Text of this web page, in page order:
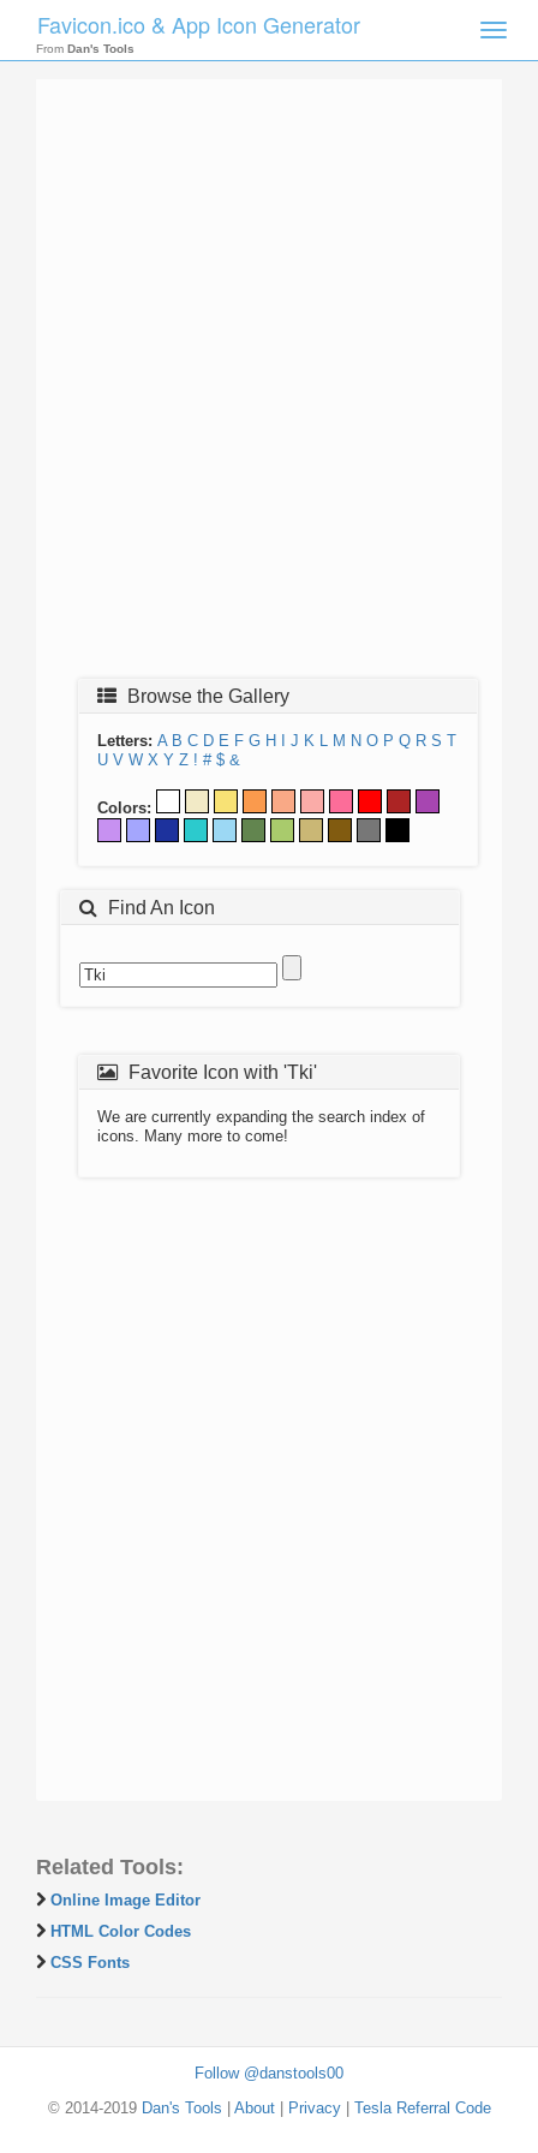
Toggle
Favicon.ico & App Icon Generator
From Dan's Tools
Browse the Gallery
Letters: A B C D E F G H J K L M N O P Q R S T
U V W X Y Z ! # $ &
Colors:
Find An Icon
Favorite Icon with 'Tki'
We are currently expanding the search index of
icons. Many more to come!
Related Tools:
Online Image Editor
HTML Color Codes
CSS Fonts
Follow @danstools00
© 2014-2019 Dan's Tools About| Privacy| Tesla Referral Code